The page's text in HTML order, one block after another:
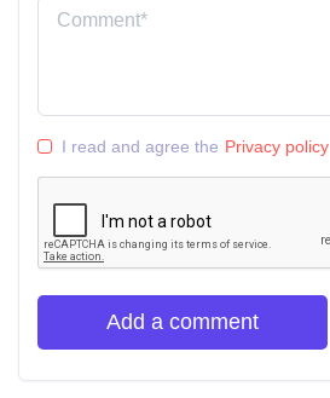
I read and agree the Privacy policy
Add a comment